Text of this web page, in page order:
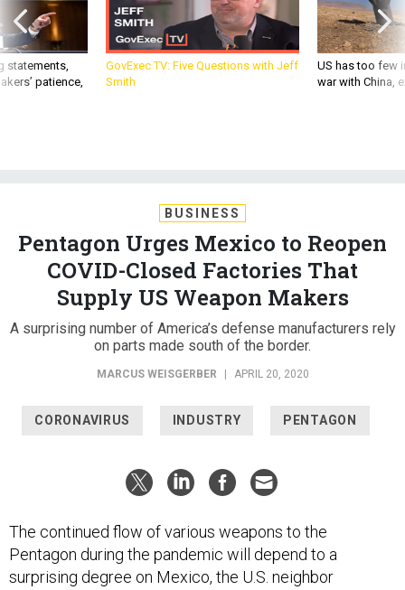
statements,
patience,
GovExec TV: Five Questions with Jeff
Smith
US has too few
war with China,
Pentagon Urges Mexico to Reopen
COVID-Closed Factories That
Supply US Weapon Makers
A surprising number of America’s defense manufacturers rely
on parts made south of the border.
MARCUS WEISGERBER | APRIL 20, 2020
Pentagon during the pandemic will depend to a
surprising degree on Mexico, the U.S. neighbor
frequently criticizedby President Trump.